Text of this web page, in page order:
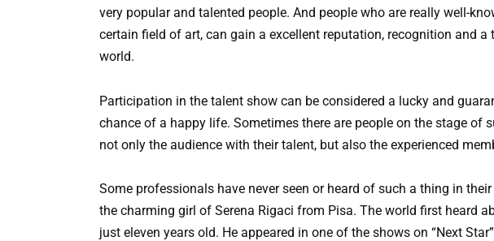
very popular and talented people. And people who are really well-
certain field of art, can gain a excellent reputation, recognition and
world.
Participation in the talent show can be considered a lucky and
chance of a happy life. Sometimes there are people on the stage of
not only the audience with their talent, but also the experienced
Some professionals have never seen or heard of such a thing in
the charming girl of Serena Rigaci from Pisa. The world first heard
just eleven years old. He appeared in one of the shows on “Next